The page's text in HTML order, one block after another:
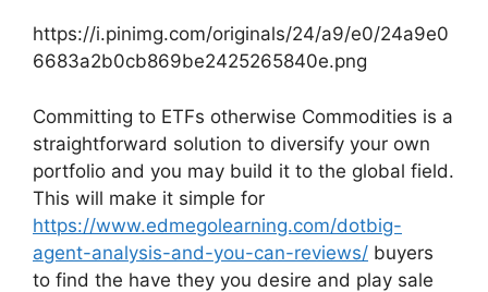
https://i.pinimg.com/originals/24/a9/e0/24a9e0
6683a2b0cb869be2425265840e.png
Committing to ETFs otherwise Commodities is a
straightforward solution to diversify your own
portfolio and you may build it to the global field.
This will make it simple for
https://www.edmegolearning.com/dotbig-
agent-analysis-and-you-can-reviews/ buyers
to find the have they you desire and play sale